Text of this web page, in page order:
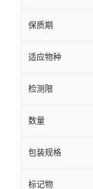
保质期
适应物种
检测限
数量
包装规格
标记物